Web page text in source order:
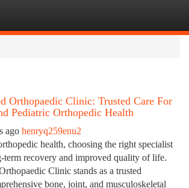
Orthopaedic Clinic: Trusted Care For
Pediatric Orthopedic Health
ago henryq259enu2
health, choosing the right specialist
term recovery and improved quality of life.
Clinic stands as a trusted
bone, joint, and musculoskeletal